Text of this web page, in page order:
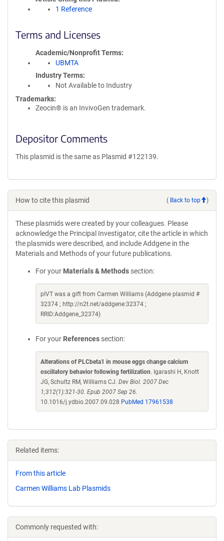
1 Reference
Terms and Licenses
Academic/Nonprofit Terms
UBMTA
Industry Terms
Not Available to Industry
Trademarks:
Zeocin® is an InvivoGen trademark.
Depositor Comments
This plasmid is the same as Plasmid #122139.
How to cite this plasmid ( Back to top )
These plasmids were created by your colleagues. Please
acknowledge the Principal Investigator, cite the article in which
the plasmids were described, and include Addgene in the
Materials and Methods of your future publications.
For your Materials & Methods section:
pIVT was a gift from Carmen Williams (Addgene plasmid #
32374 ; http://n2t.net/addgene:32374 ;
RRID:Addgene_32374)
For your References section:
Alterations of PLCbeta1 in mouse eggs change calcium
oscillatory behavior following fertilization. Igarashi H, Knott
JG, Schultz RM, Williams CJ. Dev Biol. 2007 Dec
1;312(1):321-30. Epub 2007 Sep 26.
10.1016/j.ydbio.2007.09.028 PubMed 17961538
Related items:
From this article
Carmen Williams Lab Plasmids
Commonly requested with: